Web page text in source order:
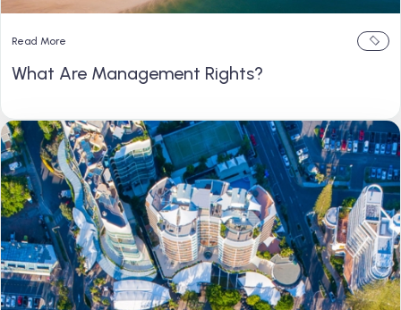
What Are Management Rights?
Read More